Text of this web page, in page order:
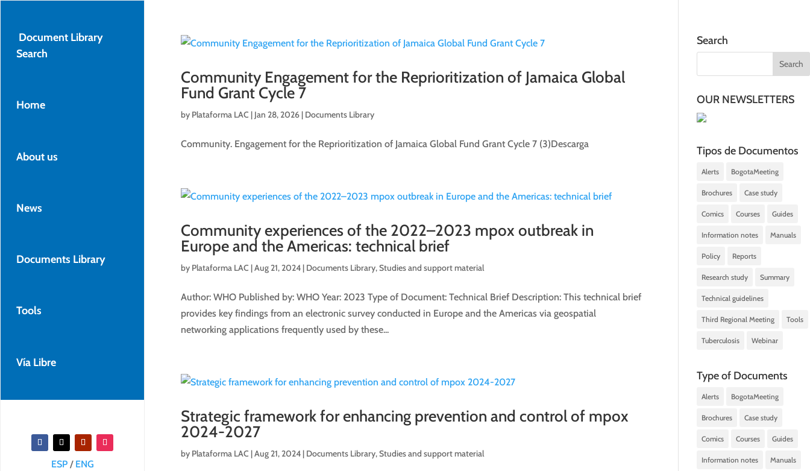
Document Library
Search
Home
About us
News
Documents Library
Tools
Vía Libre
ESP/ ENG
Community Engagement for the Reprioritization of Jamaica Global
Fund Grant Cycle 7
by Plataforma LAC | Jan 28, 2026 | Documents Library
Community. Engagement for the Reprioritization of Jamaica Global Fund Grant Cycle 7 (3)Descarga
Community experiences of the 2022–2023 mpox outbreak in
Europe and the Americas: technical brief
by Plataforma LAC |Aug 21, 2024 | Documents Library,Studies and support material
Author: WHO Published by: WHO Year: 2023 Type of Document: Technical Brief Description: This technical brief
provides key findings from an electronic survey conducted in Europe and the Americas via geospatial
networking applications frequently used by these...
Strategic framework for enhancing prevention and control of mpox
2024-2027
by Plataforma LAC |Aug 21, 2024 | Documents Library,Studies and support material
Search
OUR NEWSLETTERS
Tipos de Documentos
Alerts BogotaMeeting
Brochures Case study
Comics Courses Guides
Information notes Manuals
Policy Reports
Research study Summary
Technical guidelines
Third Regional Meeting Tools
Tuberculosis Webinar
Type of Documents
Alerts BogotaMeeting
Brochures Case study
Comics Courses Guides
Information notes Manuals